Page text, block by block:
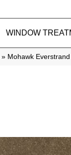
WINDOW
» Mohawk